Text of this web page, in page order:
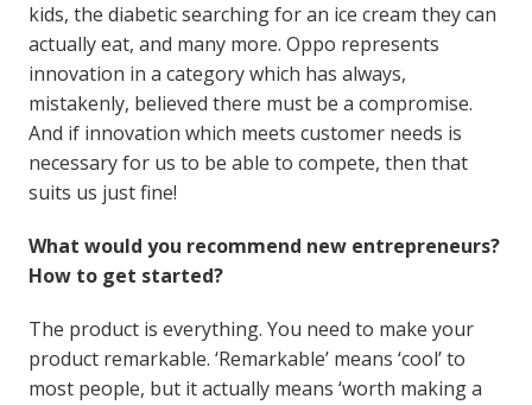
kids, the diabetic searching for an ice cream they can
actually eat, and many more. Oppo represents
innovation in a category which has always,
mistakenly, believed there must be a compromise.
And if innovation which meets customer needs is
necessary for us to be able to compete, then that
suits us just fine!
What would you recommend new entrepreneurs?
How to get started?
The product is everything. You need to make your
product remarkable. ‘Remarkable’ means ‘cool’ to
most people, but it actually means ‘worth making a